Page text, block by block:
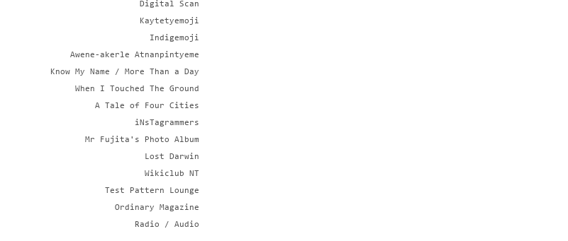
Digital Scan
Kaytetyemoji
Indigemoji
Awene-akerle Atnanpintyeme
Know My Name / More Than a Day
When I Touched The Ground
A Tale of Four Cities
iNsTagrammers
Mr Fujita's Photo Album
Lost Darwin
Wikiclub NT
Test Pattern Lounge
Ordinary Magazine
Radio / Audio